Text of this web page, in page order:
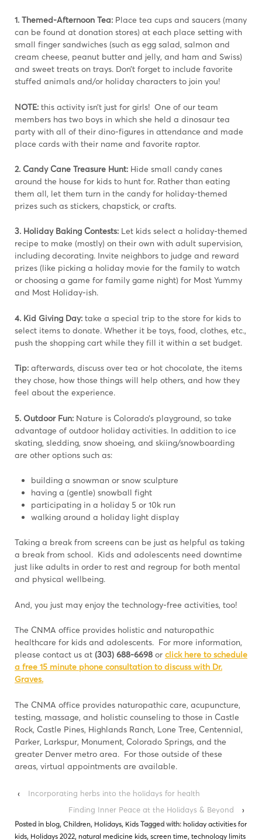
1. Themed-Afternoon Tea: Place tea cups and saucers (many
can be found at donation stores) at each place setting with
small finger sandwiches (such as egg salad, salmon and
cream cheese, peanut butter and jelly, and ham and Swiss)
and sweet treats on trays. Don’t forget to include favorite
stuffed animals and/or holiday characters to join you!
NOTE: this activity isn’t just for girls! One of our team
members has two boys in which she held a dinosaur tea
party with all of their dino-figures in attendance and made
place cards with their name and favorite raptor.
2. Candy Cane Treasure Hunt: Hide small candy canes
around the house for kids to hunt for. Rather than eating
them all, let them turn in the candy for holiday-themed
prizes such as stickers, chapstick, or crafts.
3. Holiday Baking Contests: Let kids select a holiday-themed
recipe to make (mostly) on their own with adult supervision,
including decorating. Invite neighbors to judge and reward
prizes (like picking a holiday movie for the family to watch
or choosing a game for family game night) for Most Yummy
and Most Holiday-ish.
4. Kid Giving Day: take a special trip to the store for kids to
select items to donate. Whether it be toys, food, clothes, etc.,
push the shopping cart while they fill it within a set budget.
Tip: afterwards, discuss over tea or hot chocolate, the items
they chose, how those things will help others, and how they
feel about the experience.
5. Outdoor Fun: Nature is Colorado’s playground, so take
advantage of outdoor holiday activities. In addition to ice
skating, sledding, snow shoeing, and skiing/snowboarding
are other options such as:
building a snowman or snow sculpture
having a (gentle) snowball fight
participating in a holiday 5 or 10k run
walking around a holiday light display
Taking a break from screens can be just as helpful as taking
a break from school. Kids and adolescents need downtime
just like adults in order to rest and regroup for both mental
and physical wellbeing.
And, you just may enjoy the technology-free activities, too!
The CNMA office provides holistic and naturopathic
healthcare for kids and adolescents. For more information,
please contact us at (303) 688-6698 or click here to schedule
a free 15 minute phone consultation to discuss with Dr.
Graves.
The CNMA office provides naturopathic care, acupuncture,
testing, massage, and holistic counseling to those in Castle
Rock, Castle Pines, Highlands Ranch, Lone Tree, Centennial,
Parker, Larkspur, Monument, Colorado Springs, and the
greater Denver metro area. For those outside of these
areas, virtual appointments are available.
‹
Incorporating herbs into the holidays for health
Finding Inner Peace at the Holidays & Beyond
›
Posted in blog, Children, Holidays, Kids Tagged with: holiday activities for
kids, Holidays 2022, natural medicine kids, screen time, technology limits